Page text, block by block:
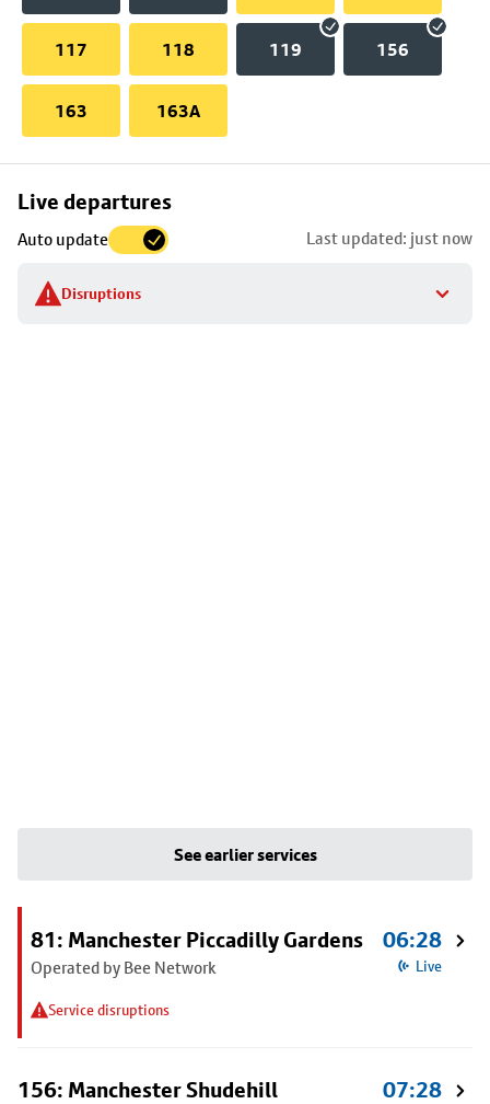
117 118 119 156
163 163A
Live departures
Auto update Last updated: just now
Disruptions
Skip
to
stop
details
See earlier services
81: Manchester Piccadilly Gardens
Operated by Bee Network
Service disruptions
06:28
Live
156: Manchester Shudehill 07:28